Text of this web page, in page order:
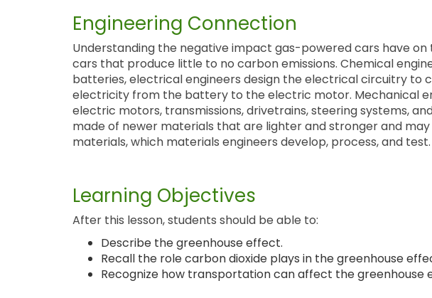
Engineering Connection
Understanding the negative impact gas-powered cars have
cars that produce little to no carbon emissions. Chemical
batteries, electrical engineers design the electrical circuitry to
electricity from the battery to the electric motor. Mechanical
electric motors, transmissions, drivetrains, steering systems,
made of newer materials that are lighter and stronger and
materials, which materials engineers develop, process, and test.
Learning Objectives
After this lesson, students should be able to:
Describe the greenhouse effect.
Recall the role carbon dioxide plays in the greenhouse
Recognize how transportation can affect the greenhouse